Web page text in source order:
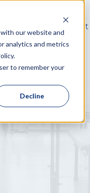
our website and
analytics and metrics
to remember your
Decline